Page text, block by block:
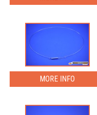
MORE INFO